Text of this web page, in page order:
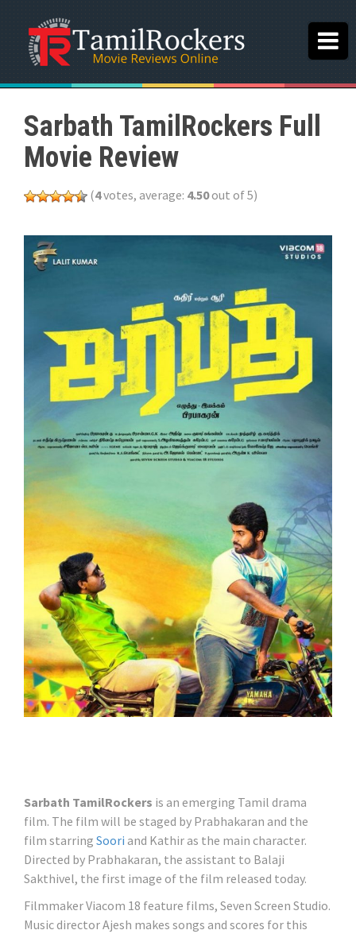
Sarbath TamilRockers Full
Movie Review
(4votes, average: 4.50out of 5)
Sarbath TamilRockers is an emerging Tamil drama
film. The film will be staged by Prabhakaran and the
film starring Soori and Kathir as the main character.
Directed by Prabhakaran, the assistant to Balaji
Sakthivel, the first image of the film released today.
Filmmaker Viacom 18 feature films, Seven Screen Studio.
Music director Ajesh makes songs and scores for this